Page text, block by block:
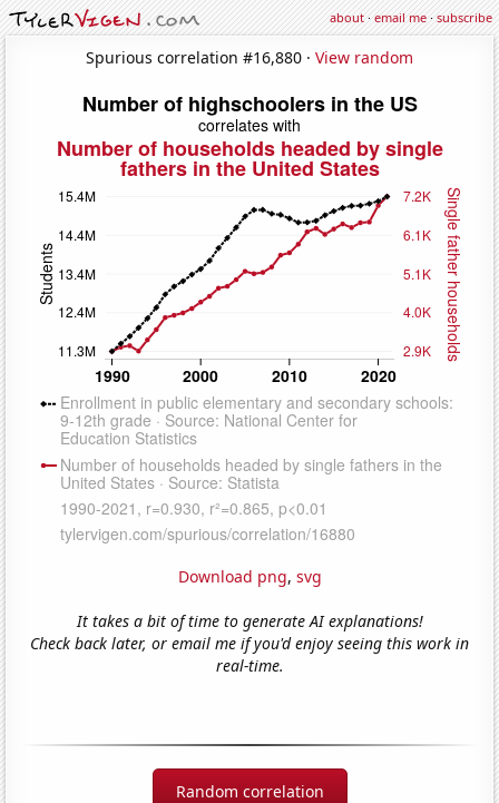
about·email me·subscribe
Spurious correlation #16,880 · View random
Download png, svg
It takes a bit of time to generate AI explanations!
Check back later, or email me if you'd enjoy seeing this work in
real-time.
Random correlation